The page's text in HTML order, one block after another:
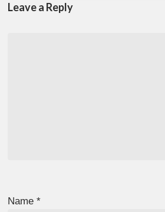
Leave a Reply
Name*